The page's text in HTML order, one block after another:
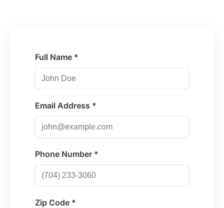
Full Name *
Email Address *
Phone Number *
Zip Code *